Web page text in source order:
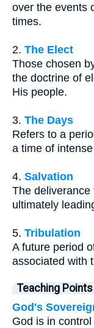
over the events
times.
2. The Elect
Those chosen
the doctrine of
His people.
3. The Days
Refers to a
a time of
4. Salvation
The deliverance
ultimately
5. Tribulation
A future period
associated with
Teaching Points
God's
God is in